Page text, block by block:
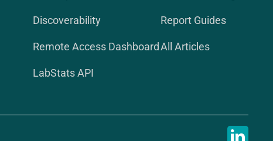
Discoverability
Remote Access Dashboard
LabStats API
Report Guides
All Articles